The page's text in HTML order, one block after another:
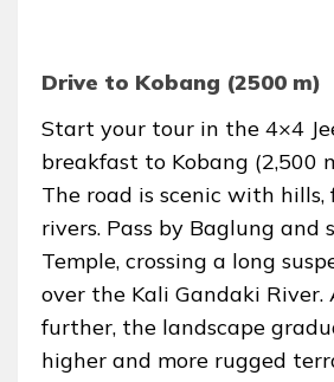
Drive to Kobang (2500 m)
Start your tour in the 4×4
breakfast to Kobang (2,500
The road is scenic with hills,
rivers. Pass by Baglung and
Temple, crossing a long
over the Kali Gandaki River.
further, the landscape
higher and more rugged